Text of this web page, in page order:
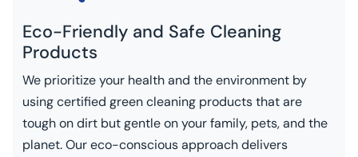
Eco-Friendly and Safe Cleaning
Products
We prioritize your health and the environment by
using certified green cleaning products that are
tough on dirt but gentle on your family, pets, and the
planet. Our eco-conscious approach delivers